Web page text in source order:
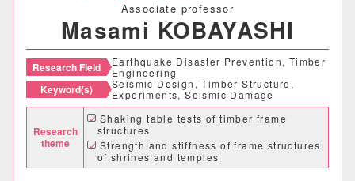
Associate professor
Masami KOBAYASHI
Research Field
Earthquake Disaster Prevention, Timber
Engineering
Keyword(s)
Seismic Design, Timber Structure,
Experiments, Seismic Damage
Research
theme
Shaking table tests of timber frame
structures
Strength and stiffness of frame structures
of shrines and temples
Seismic accessment and reinforcement of
経営学科
獣医学部
獣医学科
獣医保健看護学科
教育推進機構